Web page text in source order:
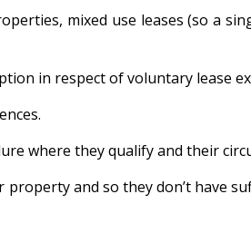
mixed use leases (so a
in respect of voluntary lease
where they qualify and their
and so they don’t have